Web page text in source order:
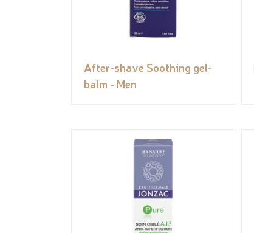
After-shave Soothing gel-
balm - Men